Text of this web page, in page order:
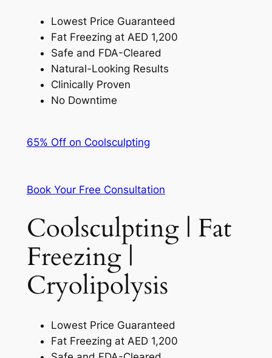
Lowest Price Guaranteed
Fat Freezing at AED 1,200
Safe and FDA-Cleared
Natural-Looking Results
Clinically Proven
No Downtime
65% Off on Coolsculpting
Book Your Free Consultation
Coolsculpting | Fat
Freezing |
Cryolipolysis
Lowest Price Guaranteed
Fat Freezing at AED 1,200